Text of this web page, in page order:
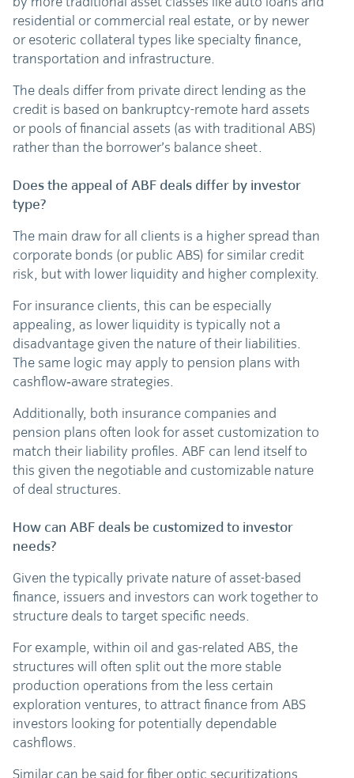
residential or commercial real estate, or by newer
or esoteric collateral types like specialty finance,
transportation and infrastructure.
The deals differ from private direct lending as the
credit is based on bankruptcy-remote hard assets
or pools of financial assets (as with traditional ABS)
rather than the borrower’s balance sheet.
Does the appeal of ABF deals differ by investor
type?
The main draw for all clients is a higher spread than
corporate bonds (or public ABS) for similar credit
risk, but with lower liquidity and higher complexity.
For insurance clients, this can be especially
appealing, as lower liquidity is typically not a
disadvantage given the nature of their liabilities.
The same logic may apply to pension plans with
cashflow‑aware strategies.
Additionally, both insurance companies and
pension plans often look for asset customization to
match their liability profiles. ABF can lend itself to
this given the negotiable and customizable nature
of deal structures.
How can ABF deals be customized to investor
needs?
Given the typically private nature of asset-based
finance, issuers and investors can work together to
structure deals to target specific needs.
For example, within oil and gas-related ABS, the
structures will often split out the more stable
production operations from the less certain
exploration ventures, to attract finance from ABS
investors looking for potentially dependable
cashflows.